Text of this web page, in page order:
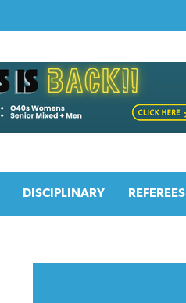
DISCIPLINARY REFEREES